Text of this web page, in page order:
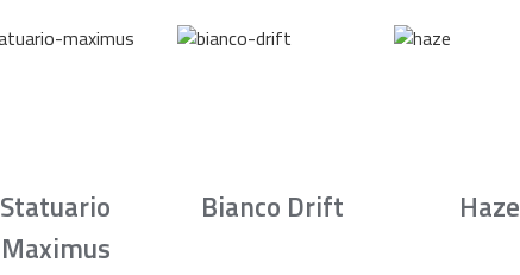
Statuario
Maximus
Bianco Drift Haze